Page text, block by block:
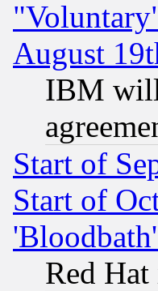
August
IBM will
Start of
Start of
Red